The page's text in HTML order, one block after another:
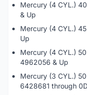
Mercury (4 CYL.)
& Up
Mercury (4 CYL.)
Up
Mercury (4 CYL.)
4962056 & Up
Mercury (3 CYL.)
6428681 through